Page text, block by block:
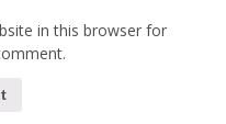
in this browser for